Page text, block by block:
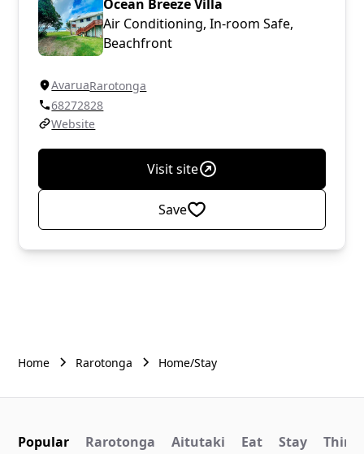
Ocean Breeze Villa
Air Conditioning, In-room Safe,
Beachfront
AvaruaRarotonga
68272828
Website
Visit site
Save
Home Rarotonga Home/Stay
Popular Rarotonga Aitutaki Eat Stay